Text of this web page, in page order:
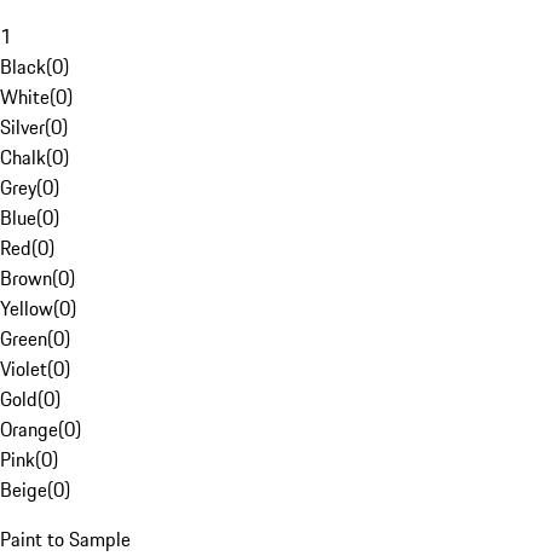
1
Black(0)
White(0)
Silver(0)
Chalk(0)
Grey(0)
Blue(0)
Red(0)
Brown(0)
Yellow(0)
Green(0)
Violet(0)
Gold(0)
Orange(0)
Pink(0)
Beige(0)
Paint to Sample